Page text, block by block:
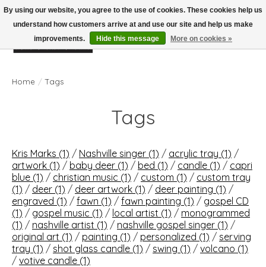
Wish List
Cart
Home / Tags
Tags
Kris Marks (1) / Nashville singer (1) / acrylic tray (1) /
artwork (1) / baby deer (1) / bed (1) / candle (1) / capri
blue (1) / christian music (1) / custom (1) / custom tray
(1) / deer (1) / deer artwork (1) / deer painting (1) /
engraved (1) / fawn (1) / fawn painting (1) / gospel CD
(1) / gospel music (1) / local artist (1) / monogrammed
(1) / nashville artist (1) / nashville gospel singer (1) /
original art (1) / painting (1) / personalized (1) / serving
tray (1) / shot glass candle (1) / swing (1) / volcano (1)
/ votive candle (1)
By using our website, you agree to the use of cookies. These cookies help us
understand how customers arrive at and use our site and help us make
improvements.
Hide this message More on cookies »